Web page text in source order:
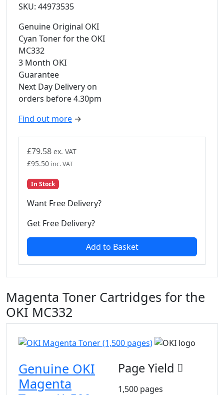
SKU: 44973535
Genuine Original OKI
Cyan Toner for the OKI
MC332
3 Month OKI
Guarantee
Next Day Delivery on
orders before 4.30pm
Find out more →
£79.58 ex. VAT
£95.50 inc. VAT
In Stock
Want Free Delivery?
Get Free Delivery?
Add to Basket
Magenta Toner Cartridges for the
OKI MC332
Genuine OKI
Magenta
Page Yield
1,500 pages